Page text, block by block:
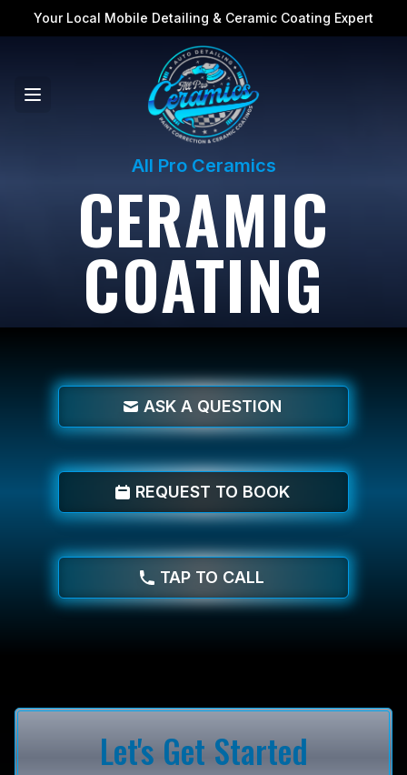
Your Local Mobile Detailing & Ceramic Coating Expert
All Pro Ceramics
CERAMIC
COATING
ASK A QUESTION
REQUEST TO BOOK
TAP TO CALL
Let's Get Started